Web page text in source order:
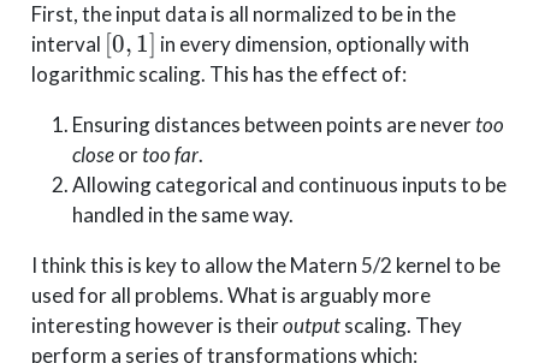
First, the input data is all normalized to be in the
interval [0,1]
0, 1 in every dimension, optionally with
logarithmic scaling. This has the effect of:
Ensuring distances between points are nevertoo
closeortoo far.
Allowing categorical and continuous inputs to be
handled in the same way.
I think this is key to allow the Matern 5/2 kernel to be
used for all problems. What is arguably more
interesting however is theiroutputscaling. They
perform a series of transformations which: